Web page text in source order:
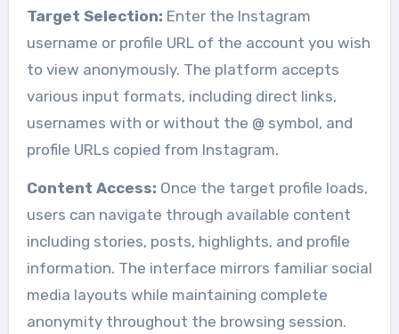
Target Selection: Enter the Instagram
username or profile URL of the account you wish
to view anonymously. The platform accepts
various input formats, including direct links,
usernames with or without the @ symbol, and
profile URLs copied from Instagram.
Content Access: Once the target profile loads,
users can navigate through available content
including stories, posts, highlights, and profile
information. The interface mirrors familiar social
media layouts while maintaining complete
anonymity throughout the browsing session.